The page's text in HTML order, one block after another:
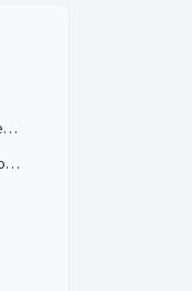
Why am I hearing hold music in my conference?
I'm Hearing an Echo or Feedback on the Conference